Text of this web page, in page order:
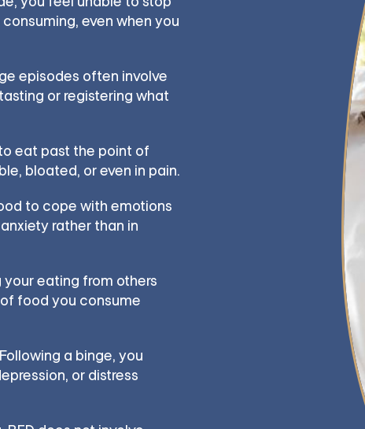
even when you
episodes often involve
or registering what
eat past the point of
bloated, or even in pain.
to cope with emotions
rather than in
your eating from others
food you consume
Following a binge, you
or distress